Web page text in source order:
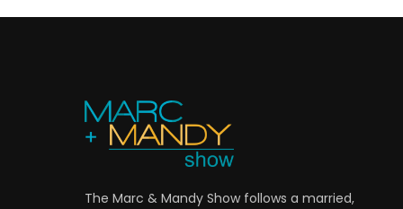
The Marc & Mandy Show follows a married,